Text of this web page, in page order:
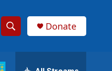
S
h
a
Donate